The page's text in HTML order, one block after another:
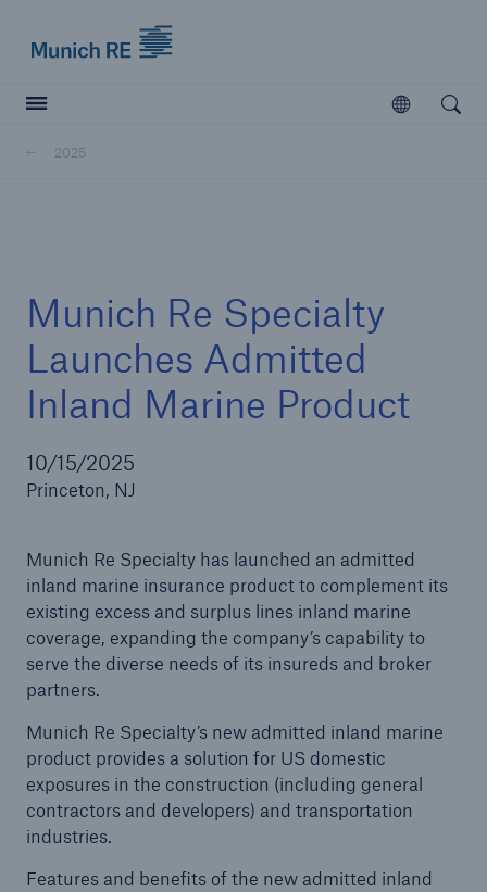
Open
2025
Munich Re Specialty
Launches Admitted
Inland Marine Product
10/15/2025
Princeton, NJ
Munich Re Specialty has launched an admitted
inland marine insurance product to complement its
existing excess and surplus lines inland marine
coverage, expanding the company’s capability to
serve the diverse needs of its insureds and broker
partners.
Munich Re Specialty’s new admitted inland marine
product provides a solution for US domestic
exposures in the construction (including general
contractors and developers) and transportation
industries.
Features and benefits of the new admitted inland
Reinsurance Property/Casualty
Marine Trend Radar 2025